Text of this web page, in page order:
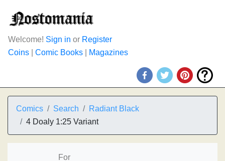
Welcome! Sign in or Register
Coins
Comic Books Magazines
Comics Search
Radiant Black
4 Doaly 1:25 Variant
For